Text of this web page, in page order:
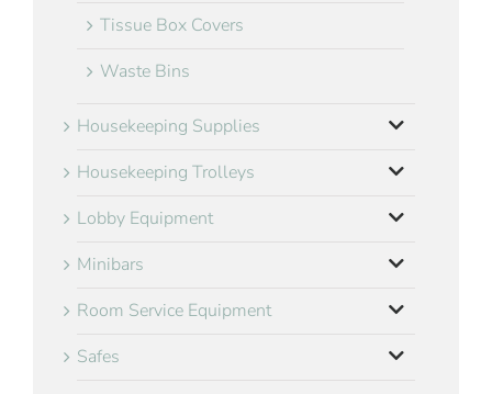
Tissue Box Covers
Waste Bins
Housekeeping Supplies
Housekeeping Trolleys
Lobby Equipment
Minibars
Room Service Equipment
Safes